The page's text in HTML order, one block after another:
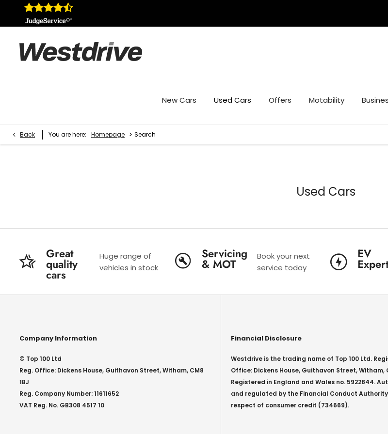
New Cars Used Cars Offers Motability
Back You are here: Homepage > Search
Used Cars
Great
quality
cars
Huge range of
vehicles in stock
Servicing
& MOT
Book your next
service today
EV
Company Information
© Top 100 Ltd
Reg. Office: Dickens House, Guithavon Street, Witham, CM8
1BJ
Reg. Company Number: 11611652
VAT Reg. No. GB308 4517 10
Financial Disclosure
Westdrive is the trading name of Top 100 Ltd.
Office: Dickens House, Guithavon Street, Witham,
Registered in England and Wales no. 5922844.
and regulated by the Financial Conduct Authority
respect of consumer credit (734669).